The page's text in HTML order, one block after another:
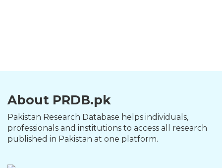
About PRDB.pk
Pakistan Research Database helps individuals,
professionals and institutions to access all research
published in Pakistan at one platform.